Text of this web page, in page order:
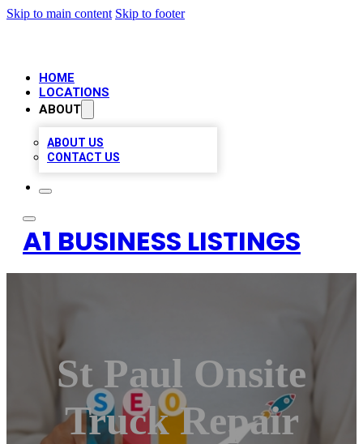
Skip to main content Skip to footer
HOME
LOCATIONS
ABOUT
ABOUT US
CONTACT US
A1 BUSINESS LISTINGS
St Paul Onsite
Truck Repair